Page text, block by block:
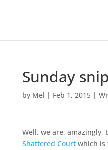
Sunday
by Mel | Feb 1, 2015|
Well, we are,
Shattered Courtwhich is